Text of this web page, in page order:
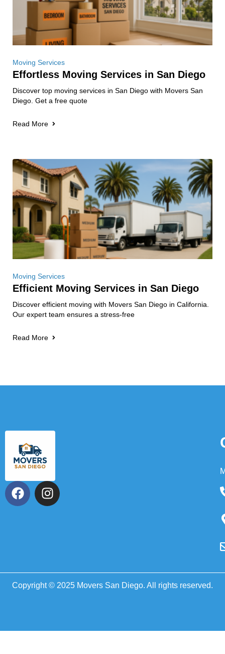
Moving Services
Effortless Moving Services in San Diego
Discover top moving services in San Diego with Movers San
Diego. Get a free quote
Read More
Moving Services
Efficient Moving Services in San Diego
Discover efficient moving with Movers San Diego in California.
Our expert team ensures a stress-free
Read More
Copyright © 2025 Movers San Diego. All rights reserved.